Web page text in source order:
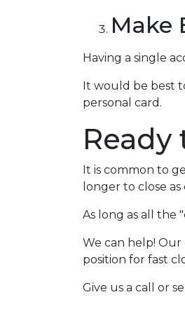
Make
Having a single
It would be best
personal card.
Ready
It is common to
longer to close
As long as all the
We can help!
position for fast
Give us a call or